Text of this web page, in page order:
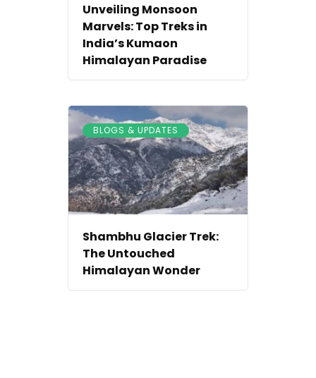
Unveiling Monsoon
Marvels: Top Treks in
India’s Kumaon
Himalayan Paradise
BLOGS & UPDATES
Shambhu Glacier Trek:
The Untouched
Himalayan Wonder